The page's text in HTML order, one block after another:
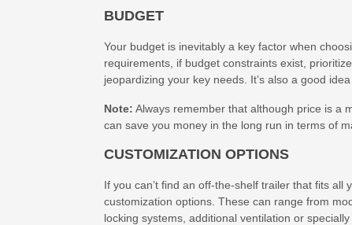
BUDGET
Your budget is inevitably a key factor when
requirements, if budget constraints exist,
jeopardizing your key needs. It’s also a good
Note: Always remember that although price is a
can save you money in the long run in terms of
CUSTOMIZATION OPTIONS
If you can’t find an off-the-shelf trailer that fits
customization options. These can range from
locking systems, additional ventilation or specially